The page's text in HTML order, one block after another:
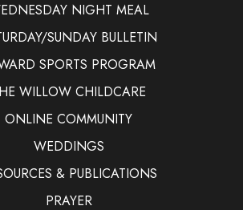
NIGHT MEAL
SUNDAY BULLETIN
SPORTS PROGRAM
WILLOW CHILDCARE
ONLINE COMMUNITY
WEDDINGS
& PUBLICATIONS
PRAYER